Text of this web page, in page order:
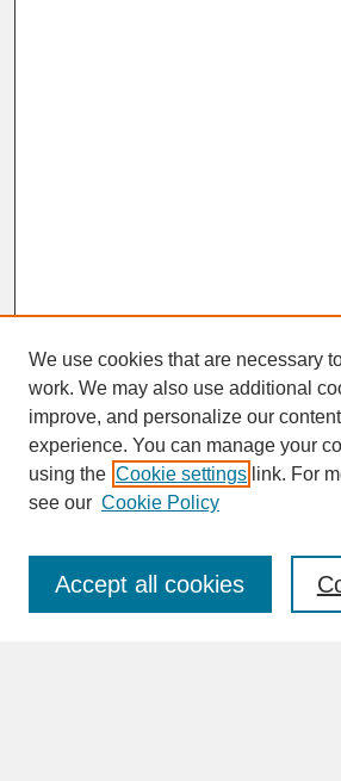
SEARCH
Enter search terms:
We use cookies that are necessary
work. We may also use additional
improve, and personalize our
experience. You can manage your
using the Cookie settings link. For
see our Cookie Policy
Accept all cookies